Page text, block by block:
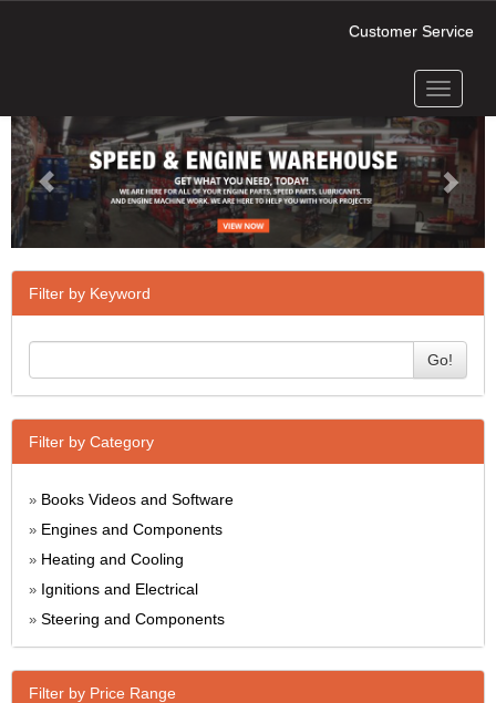
Customer Service
Toggle
Next
Filter by Keyword
Go!
Filter by Category
» Books Videos and Software
» Engines and Components
» Heating and Cooling
» Ignitions and Electrical
» Steering and Components
Filter by Price Range